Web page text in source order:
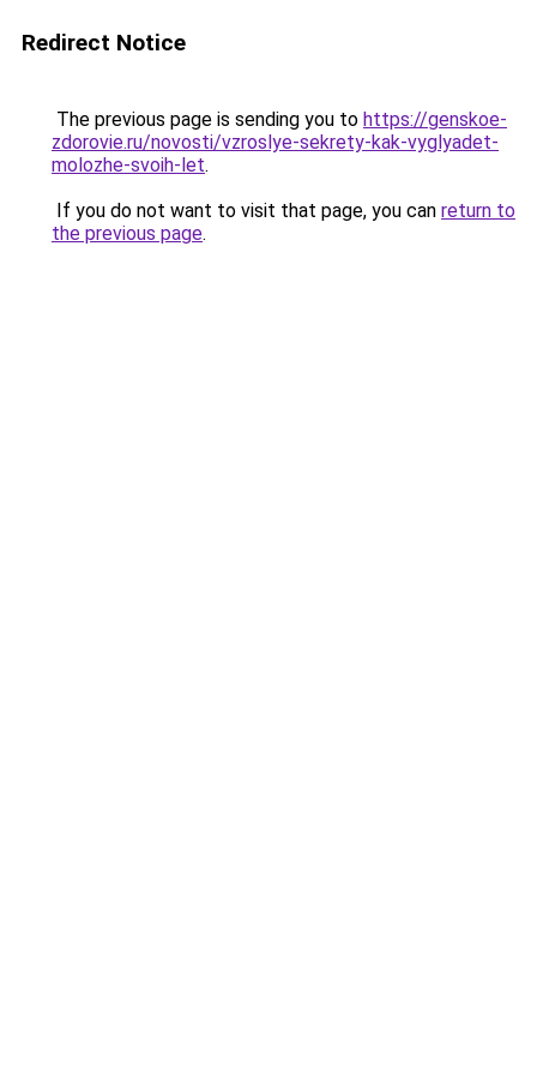
Redirect Notice
The previous page is sending you to https://genskoe-
zdorovie.ru/novosti/vzroslye-sekrety-kak-vyglyadet-
molozhe-svoih-let.
If you do not want to visit that page, you can return to
the previous page.